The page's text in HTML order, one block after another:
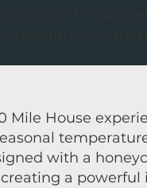
Mile House
with a
a powerful